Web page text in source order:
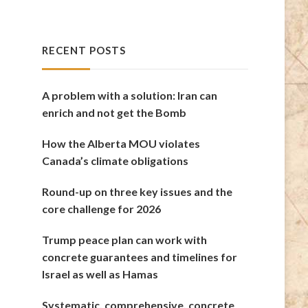
RECENT POSTS
A problem with a solution: Iran can
enrich and not get the Bomb
How the Alberta MOU violates
Canada’s climate obligations
Round-up on three key issues and the
core challenge for 2026
Trump peace plan can work with
concrete guarantees and timelines for
Israel as well as Hamas
Systematic, comprehensive, concrete